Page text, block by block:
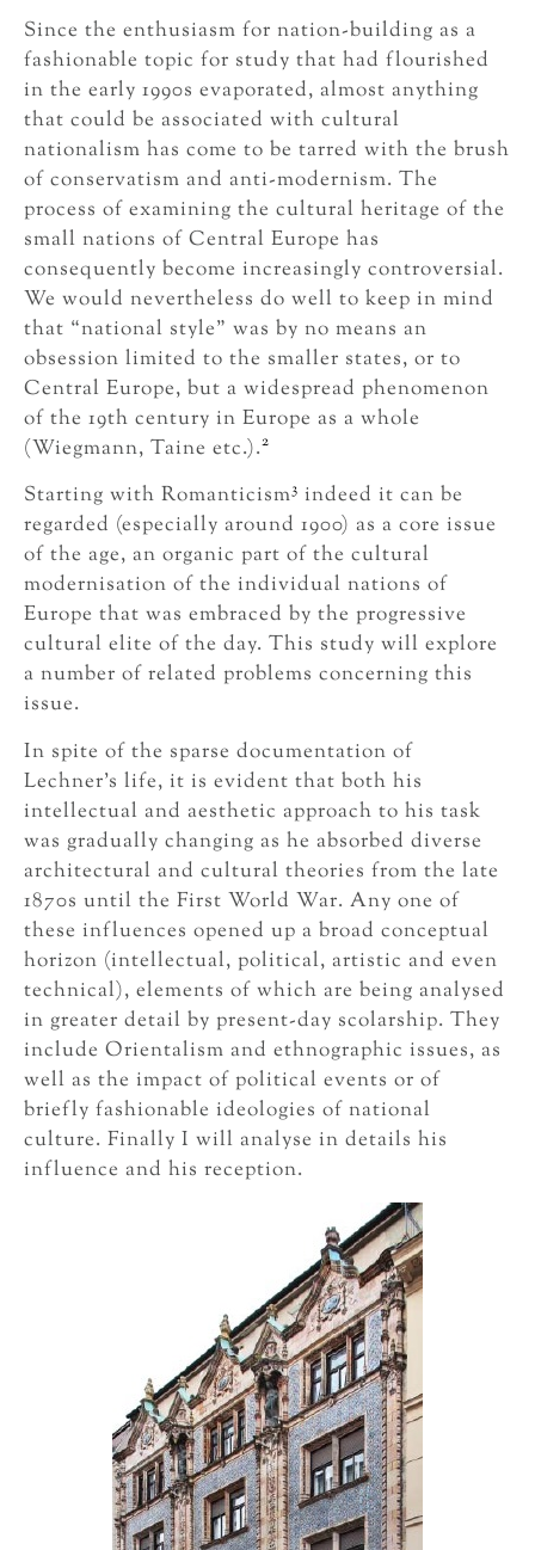
Since the enthusiasm for nation-building as a
fashionable topic for study that had flourished
in the early 1990s evaporated, almost anything
that could be associated with cultural
nationalism has come to be tarred with the brush
of conservatism and anti-modernism. The
process of examining the cultural heritage of the
small nations of Central Europe has
consequently become increasingly controversial.
We would nevertheless do well to keep in mind
that “national style” was by no means an
obsession limited to the smaller states, or to
Central Europe, but a widespread phenomenon
of the 19th century in Europe as a whole
(Wiegmann, Taine etc.).2
Starting with Romanticism3 indeed it can be
regarded (especially around 1900) as a core issue
of the age, an organic part of the cultural
modernisation of the individual nations of
Europe that was embraced by the progressive
cultural elite of the day. This study will explore
a number of related problems concerning this
issue.
In spite of the sparse documentation of
Lechner’s life, it is evident that both his
intellectual and aesthetic approach to his task
was gradually changing as he absorbed diverse
architectural and cultural theories from the late
1870s until the First World War. Any one of
these influences opened up a broad conceptual
horizon (intellectual, political, artistic and even
technical), elements of which are being analysed
in greater detail by present-day scolarship. They
include Orientalism and ethnographic issues, as
well as the impact of political events or of
briefly fashionable ideologies of national
culture. Finally I will analyse in details his
influence and his reception.